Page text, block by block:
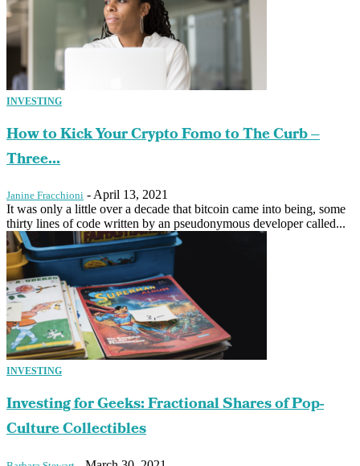
INVESTING
How to Kick Your Crypto Fomo to The Curb –
Three...
Janine Fracchioni - April 13, 2021
It was only a little over a decade that bitcoin came into being, some
thirty lines of code written by an pseudonymous developer called...
INVESTING
Investing for Geeks: Fractional Shares of Pop-
Culture Collectibles